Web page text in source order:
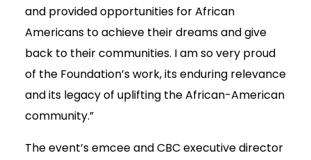
and provided opportunities for African
Americans to achieve their dreams and give
back to their communities. I am so very proud
of the Foundation’s work, its enduring relevance
and its legacy of uplifting the African-American
community.”
The event’s emcee and CBC executive director